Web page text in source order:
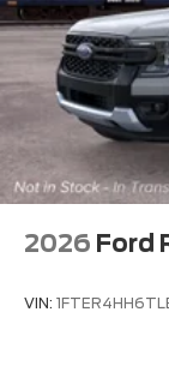
2026 Ford
VIN: